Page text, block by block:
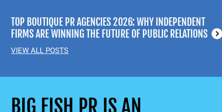
TOP BOUTIQUE PR AGENCIES 2026: WHY INDEPENDENT
FIRMS ARE WINNING THE FUTURE OF PUBLIC RELATIONS
VIEW ALL POSTS
BIG FISH PR IS AN